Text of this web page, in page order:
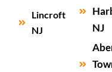
Lincroft
NJ
NJ